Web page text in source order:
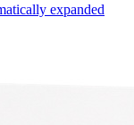
expanded